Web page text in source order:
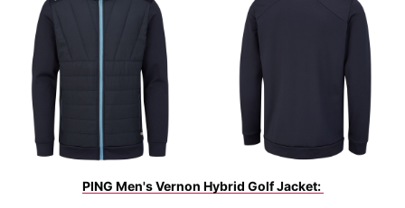
PING Men's Vernon Hybrid Golf Jacket: